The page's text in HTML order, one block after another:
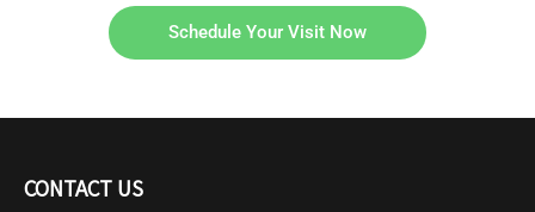
Schedule Your Visit Now
CONTACT US